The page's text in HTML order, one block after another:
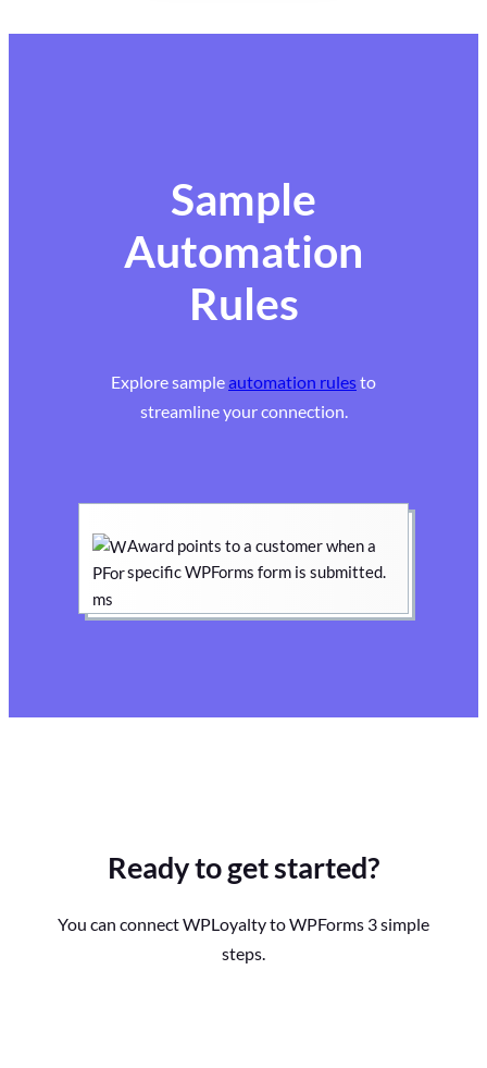
Sample
Automation
Rules
Explore sampleautomation rulesto
streamline your connection.
Award points to a customer when a
specific WPForms form is submitted.
Ready to get started?
You can connect WPLoyalty to WPForms 3 simple
steps.